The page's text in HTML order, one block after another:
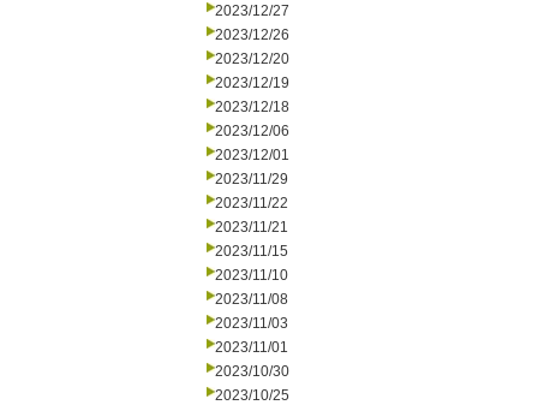
2023/12/27
2023/12/26
2023/12/20
2023/12/19
2023/12/18
2023/12/06
2023/12/01
2023/11/29
2023/11/22
2023/11/21
2023/11/15
2023/11/10
2023/11/08
2023/11/03
2023/11/01
2023/10/30
2023/10/25